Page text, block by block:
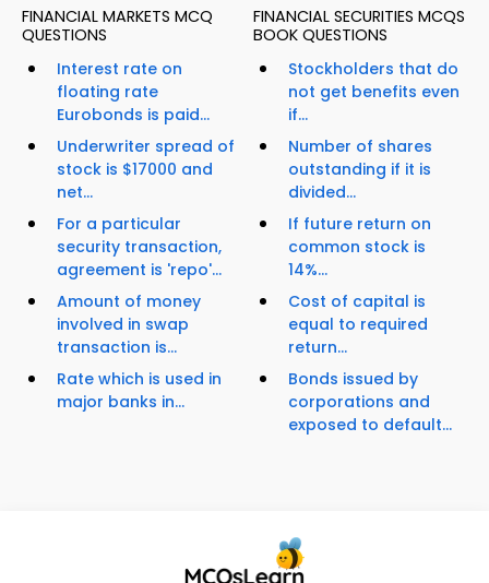
FINANCIAL MARKETS MCQ
QUESTIONS
Interest rate on
floating rate
Eurobonds is paid...
Underwriter spread of
stock is $17000 and
net...
For a particular
security transaction,
agreement is 'repo'...
Amount of money
involved in swap
transaction is...
Rate which is used in
major banks in...
FINANCIAL SECURITIES MCQS
BOOK QUESTIONS
Stockholders that do
not get benefits even
if...
Number of shares
outstanding if it is
divided...
If future return on
common stock is
14%...
Cost of capital is
equal to required
return...
Bonds issued by
corporations and
exposed to default...